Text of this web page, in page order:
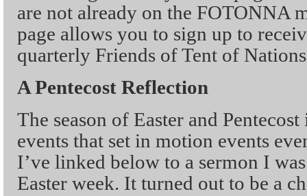
are not already on the FOTONNA
page allows you to sign up to
quarterly Friends of Tent of
A Pentecost Reflection
The season of Easter and
events that set in motion events
I’ve linked below to a sermon I
Easter week. It turned out to be a